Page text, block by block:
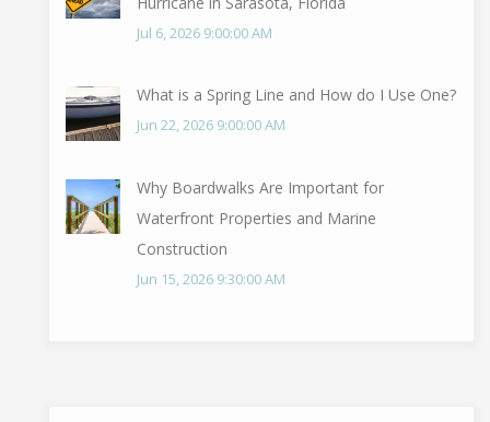
Jul 6, 2026 9:00:00 AM
What is a Spring Line and How do I Use One?
Jun 22, 2026 9:00:00 AM
Why Boardwalks Are Important for
Waterfront Properties and Marine
Construction
Jun 15, 2026 9:30:00 AM